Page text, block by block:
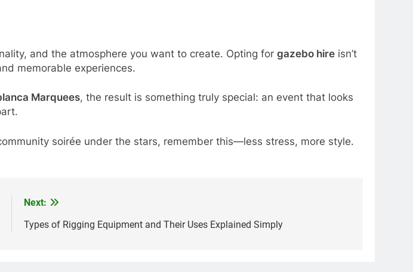
and the atmosphere you want to create. Opting for gazebo hire isn’t
memorable experiences.
Marquees, the result is something truly special: an event that looks
soirée under the stars, remember this—less stress, more style.
Next:
Types of Rigging Equipment and Their Uses Explained Simply